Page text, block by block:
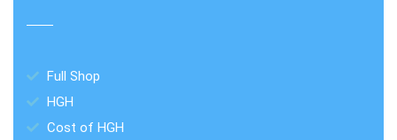
Full Shop
HGH
Cost of HGH